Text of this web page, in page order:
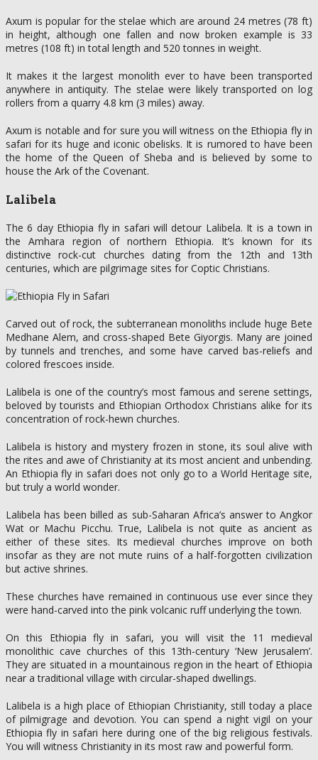
Axum is popular for the stelae which are around 24 metres (78 ft)
in height, although one fallen and now broken example is 33
metres (108 ft) in total length and 520 tonnes in weight.
It makes it the largest monolith ever to have been transported
anywhere in antiquity. The stelae were likely transported on log
rollers from a quarry 4.8 km (3 miles) away.
Axum is notable and for sure you will witness on the Ethiopia fly in
safari for its huge and iconic obelisks. It is rumored to have been
the home of the Queen of Sheba and is believed by some to
house the Ark of the Covenant.
Lalibela
The 6 day Ethiopia fly in safari will detour Lalibela. It is a town in
the Amhara region of northern Ethiopia. It’s known for its
distinctive rock-cut churches dating from the 12th and 13th
centuries, which are pilgrimage sites for Coptic Christians.
Carved out of rock, the subterranean monoliths include huge Bete
Medhane Alem, and cross-shaped Bete Giyorgis. Many are joined
by tunnels and trenches, and some have carved bas-reliefs and
colored frescoes inside.
Lalibela is one of the country’s most famous and serene settings,
beloved by tourists and Ethiopian Orthodox Christians alike for its
concentration of rock-hewn churches.
Lalibela is history and mystery frozen in stone, its soul alive with
the rites and awe of Christianity at its most ancient and unbending.
An Ethiopia fly in safari does not only go to a World Heritage site,
but truly a world wonder.
Lalibela has been billed as sub-Saharan Africa’s answer to Angkor
Wat or Machu Picchu. True, Lalibela is not quite as ancient as
either of these sites. Its medieval churches improve on both
insofar as they are not mute ruins of a half-forgotten civilization
but active shrines.
These churches have remained in continuous use ever since they
were hand-carved into the pink volcanic ruff underlying the town.
On this Ethiopia fly in safari, you will visit the 11 medieval
monolithic cave churches of this 13th-century ‘New Jerusalem’.
They are situated in a mountainous region in the heart of Ethiopia
near a traditional village with circular-shaped dwellings.
Lalibela is a high place of Ethiopian Christianity, still today a place
of pilmigrage and devotion. You can spend a night vigil on your
Ethiopia fly in safari here during one of the big religious festivals.
You will witness Christianity in its most raw and powerful form.